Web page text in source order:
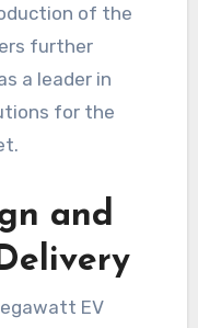
of the
further
a leader in
for the
and
EV